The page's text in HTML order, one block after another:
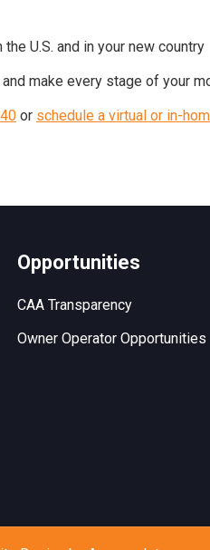
U.S. and in your new country
make every stage of your
or schedule a virtual or in-
Opportunities
CAA Transparency
Owner Operator Opportunities